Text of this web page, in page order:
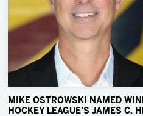
MIKE OSTROWSKI NAMED
HOCKEY LEAGUE’S JAMES C.